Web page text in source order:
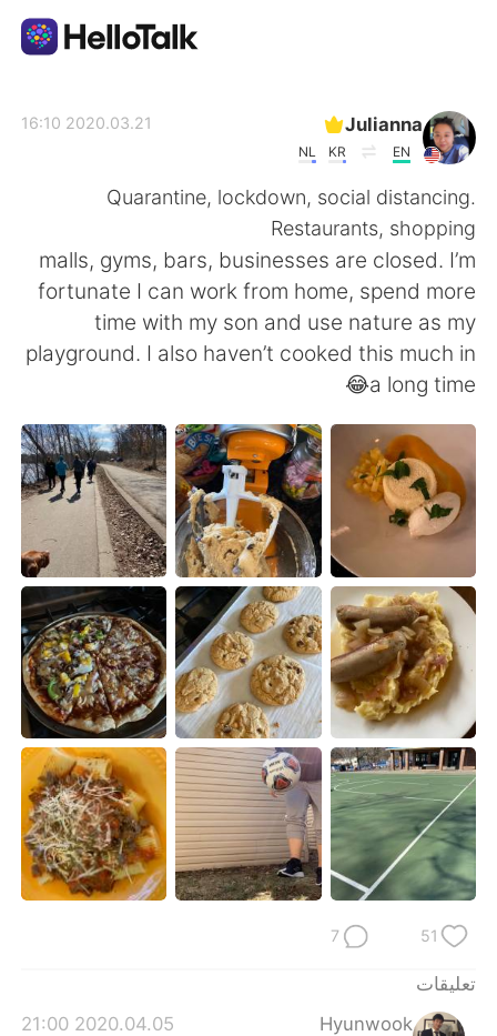
简体中文
Français Deutsch
日本語 한국어
Русский ไทย
Indonesia Italiano
Türkçe Tiếng Việt
Português
Julianna
EN
KR
NL
2020.03.21 16:10
Quarantine, lockdown, social distancing.
Restaurants, shopping
malls, gyms, bars, businesses are closed. I’m
fortunate I can work from home, spend more
time with my son and use nature as my
playground. I also haven’t cooked this much in
a long time😂
51
7
تعليقات
Hyunwook
2020.04.05 21:00